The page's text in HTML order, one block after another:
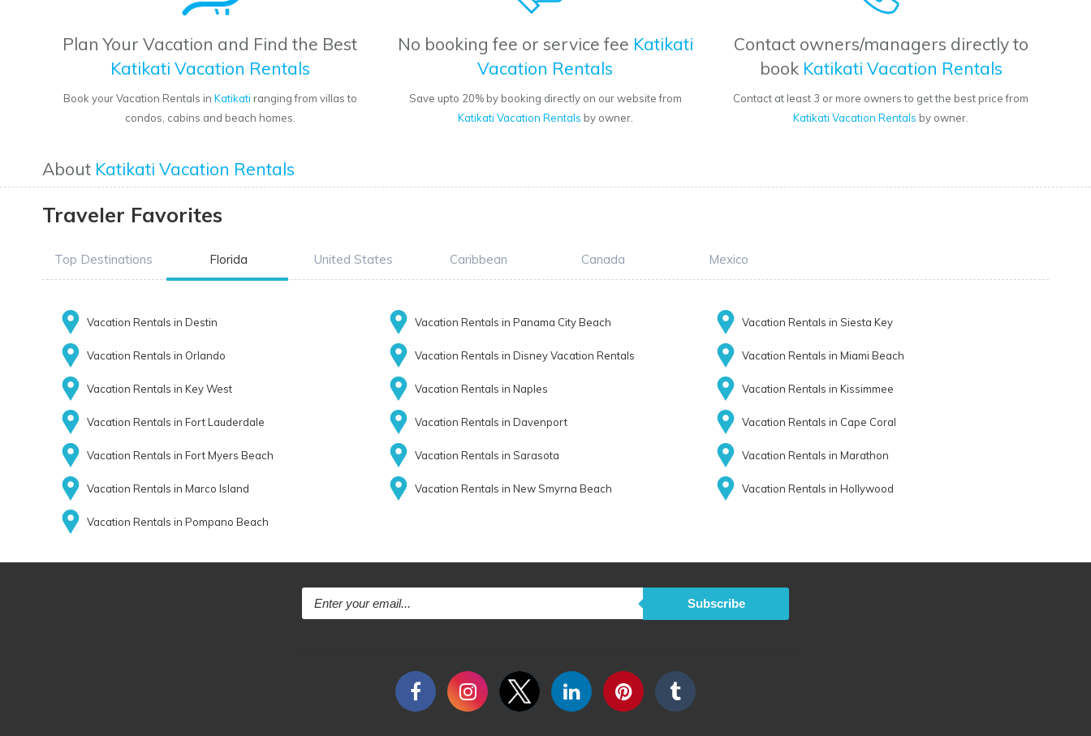
Plan Your Vacation and Find the Best
Katikati Vacation Rentals
Book your Vacation Rentals in Katikati ranging from villas to
condos, cabins and beach homes.
No booking fee or service fee Katikati
Vacation Rentals
Save upto 20% by booking directly on our website from
Katikati Vacation Rentals by owner.
Contact owners/managers directly to
book Katikati Vacation Rentals
Contact at least 3 or more owners to get the best price from
Katikati Vacation Rentals by owner.
About Katikati Vacation Rentals
Traveler Favorites
Top Destinations Florida United States Caribbean Canada Mexico
Vacation Rentals in Destin Vacation Rentals in Panama City Beach Vacation Rentals in Siesta Key
Vacation Rentals in Orlando Vacation Rentals in Disney Vacation Rentals Vacation Rentals in Miami Beach
Vacation Rentals in Key West Vacation Rentals in Naples Vacation Rentals in Kissimmee
Vacation Rentals in Fort Lauderdale Vacation Rentals in Davenport Vacation Rentals in Cape Coral
Vacation Rentals in Fort Myers Beach Vacation Rentals in Sarasota Vacation Rentals in Marathon
Vacation Rentals in Marco Island Vacation Rentals in New Smyrna Beach Vacation Rentals in Hollywood
Vacation Rentals in Pompano Beach
Subscribe